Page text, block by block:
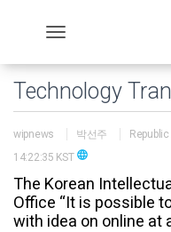
Technology
wipnews 박선주
14:22:35 KST language
The Korean
Office “It is possible
with idea on online at